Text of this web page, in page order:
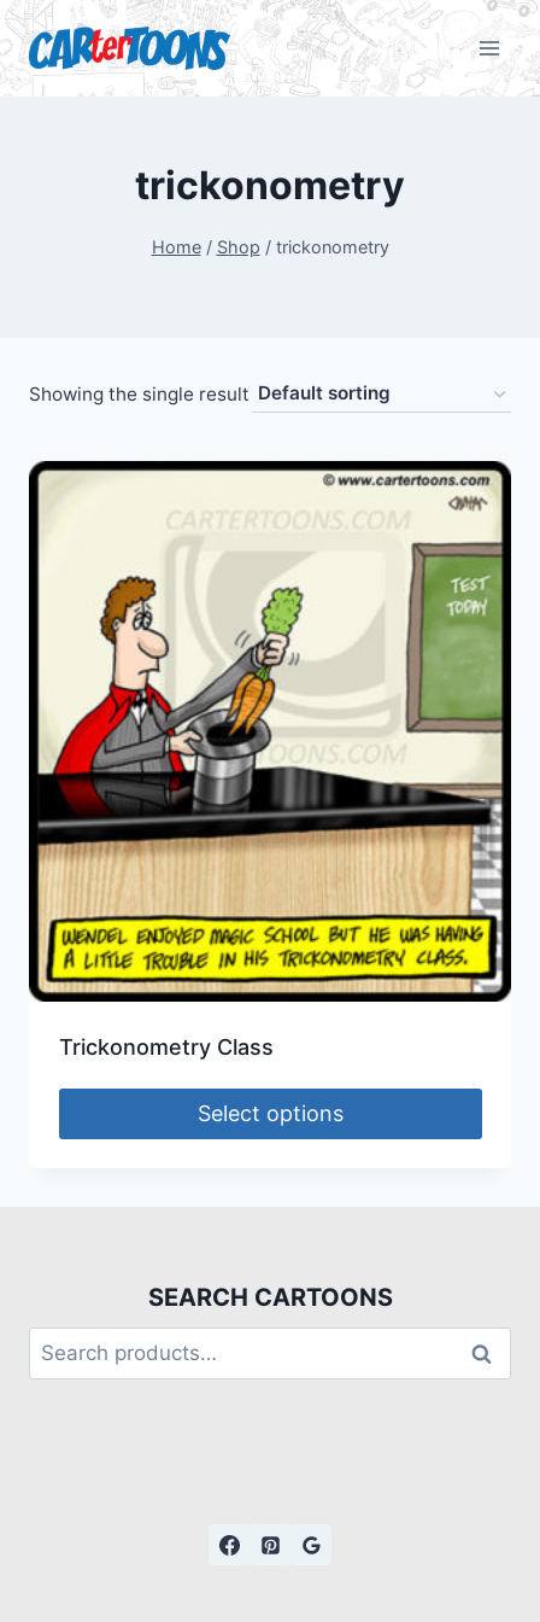
trickonometry
Home / Shop / trickonometry
Showing the single result
Trickonometry Class
Select options
SEARCH CARTOONS
Search